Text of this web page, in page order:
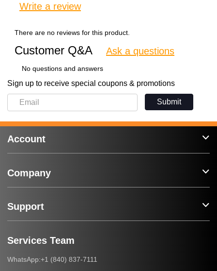
Write a review
There are no reviews for this product.
Customer Q&A Ask a questions
No questions and answers
Sign up to receive special coupons & promotions
Submit
Account
Company
Support
Services Team
WhatsApp:+1 (840) 837-7111